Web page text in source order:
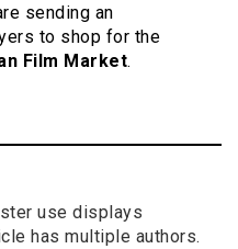
sending an
to shop for the
Film Market.
use displays
has multiple authors.